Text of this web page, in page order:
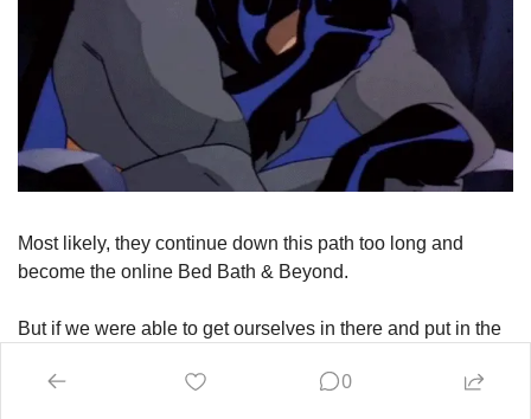
Most likely, they continue down this path too long and
become the online Bed Bath & Beyond.
But if we were able to get ourselves in there and put in the
could find the next frontier. Amazon has already won the
0